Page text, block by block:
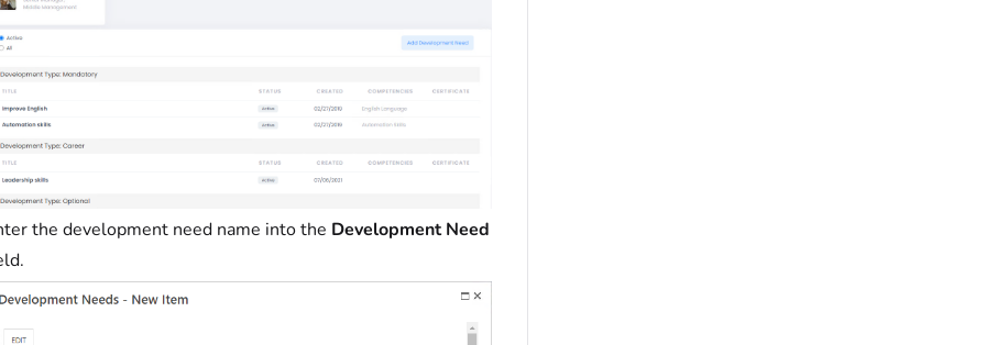
the development need name into the Development Need